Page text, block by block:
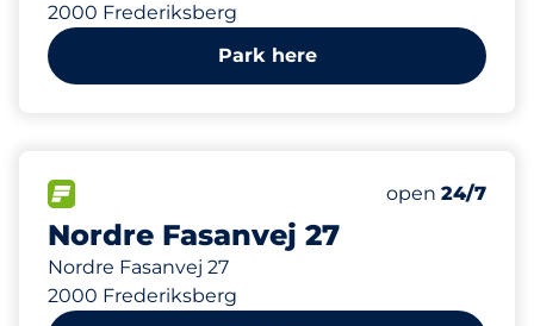
2000 Frederiksberg
Park here
Nordre Fasanvej 27
Nordre Fasanvej 27
2000 Frederiksberg
Number of
Total Spaces
Monday
open 24/7